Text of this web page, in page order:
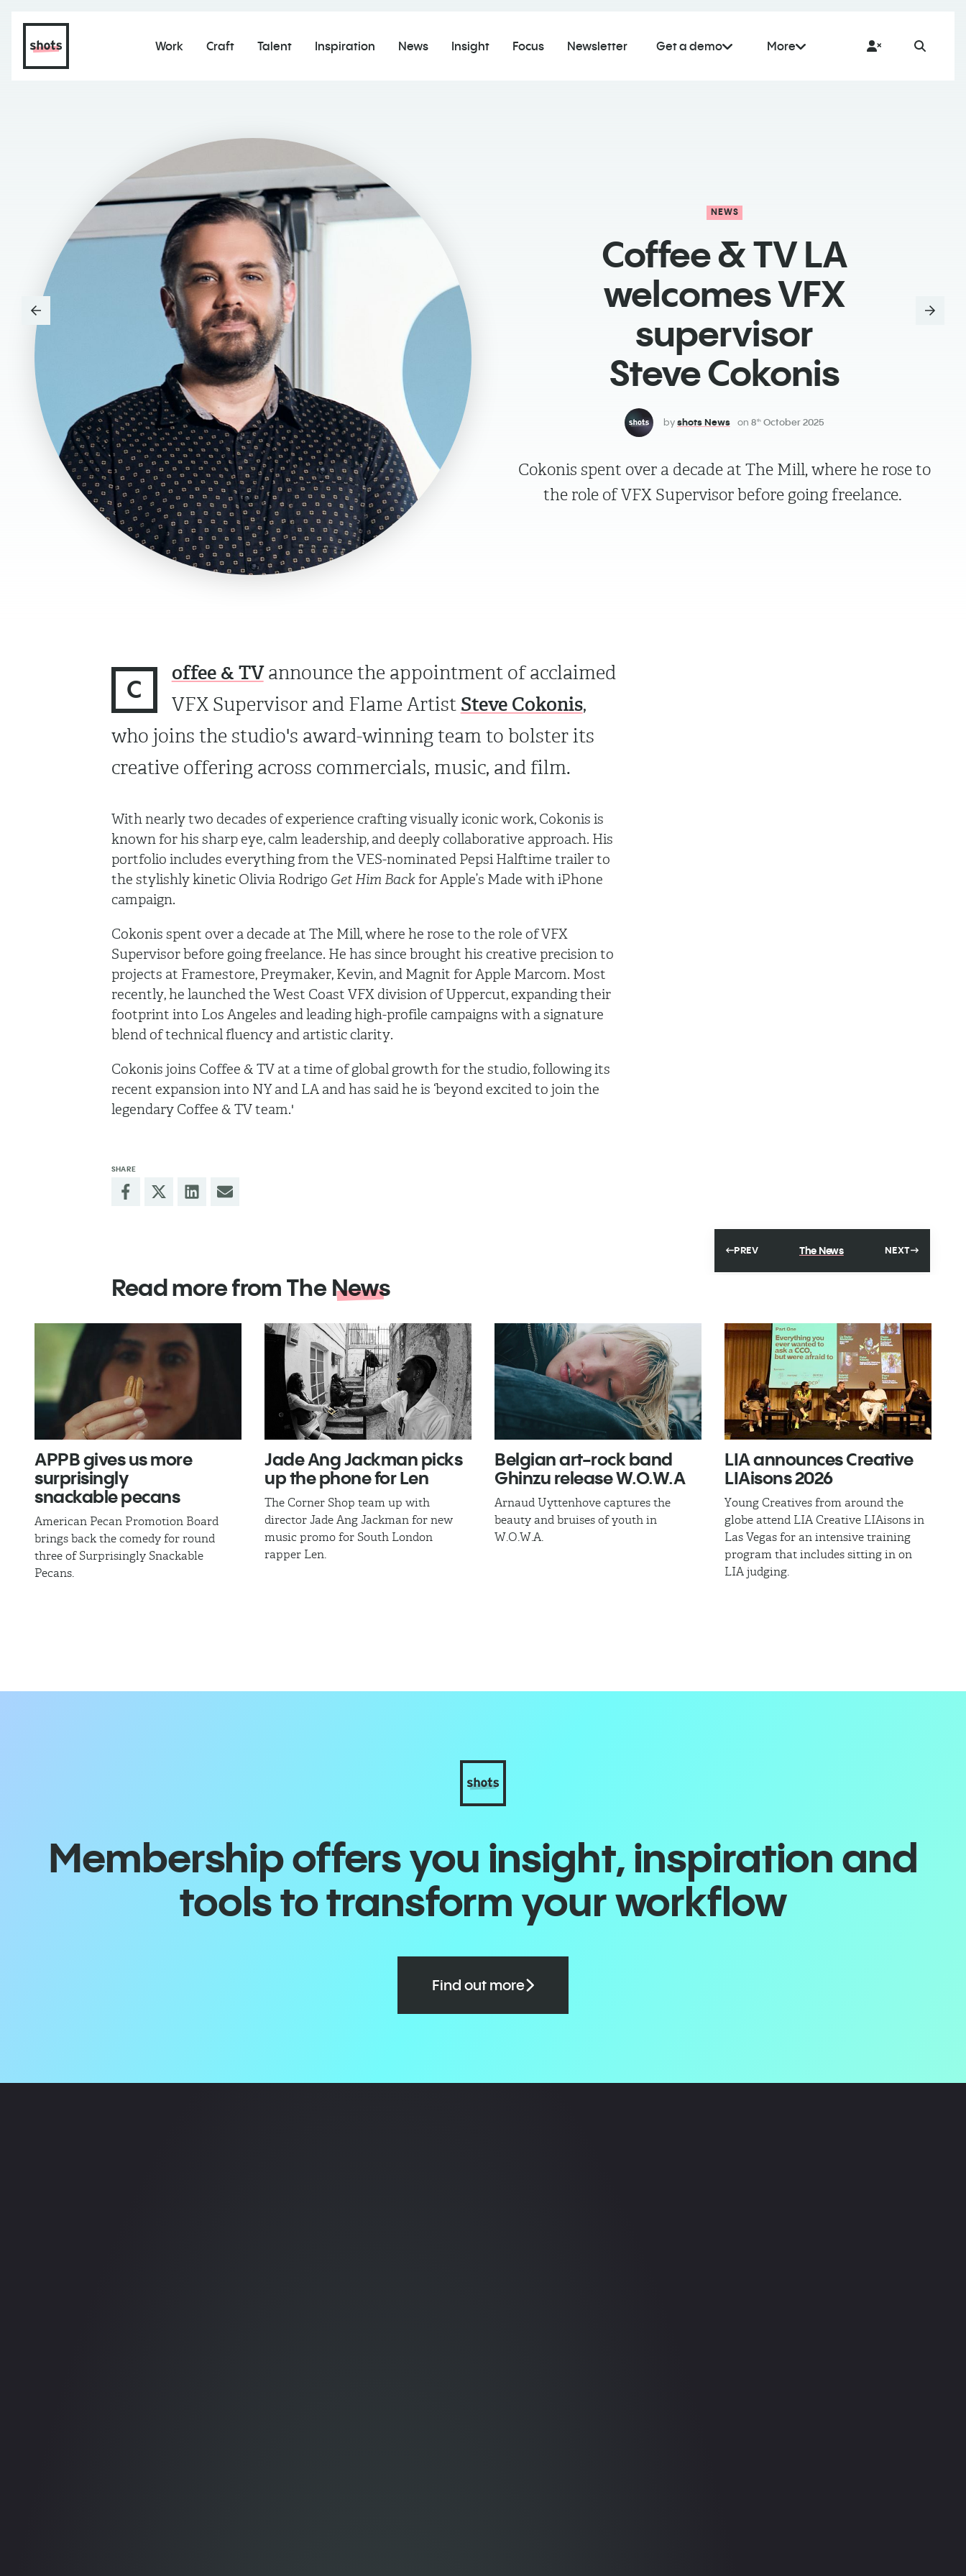
Work Craft Talent Inspiration News Insight Focus Newsletter Get a demo More
NEWS
Coffee & TV LA
welcomes VFX
supervisor
Steve Cokonis
byshots News on 8thOctober 2025
Cokonis spent over a decade at The Mill, where he rose to
the role of VFX Supervisor before going freelance.
PREV The News NEXT
C
offee & TVannounce the appointment of acclaimed
VFX Supervisor and Flame Artist Steve Cokonis,
who joins the studio's award-winning team to bolster its
creative offering across commercials, music, and film.
With nearly two decades of experience crafting visually iconic work, Cokonis is
known for his sharp eye, calm leadership, and deeply collaborative approach. His
portfolio includes everything from the VES-nominated Pepsi Halftime trailer to
the stylishly kinetic Olivia Rodrigo Get Him Backfor Apple’s Made with iPhone
campaign.
Cokonis spent over a decade at The Mill, where he rose to the role of VFX
Supervisor before going freelance. He has since brought his creative precision to
projects at Framestore, Preymaker, Kevin, and Magnit for Apple Marcom. Most
recently, he launched the West Coast VFX division of Uppercut, expanding their
footprint into Los Angeles and leading high-profile campaigns with a signature
blend of technical fluency and artistic clarity.
Cokonis joins Coffee & TV at a time of global growth for the studio, following its
recent expansion into NY and LA and has said he is ‘beyond excited to join the
legendary Coffee & TV team.'
SHARE
Read more from TheNews
APPB gives us more
surprisingly
snackable pecans
American Pecan Promotion Board
brings back the comedy for round
three of Surprisingly Snackable
Pecans.
Jade Ang Jackman​ picks
up the phone for Len
The Corner Shop team up with
director Jade Ang Jackman for new
music promo for South London
rapper Len.
Belgian art-rock band
Ghinzu release W.O.W.A​
Arnaud Uyttenhove captures the
beauty and bruises of youth in
W.O.W.A.
LIA announces Creative
LIAisons 2026
Young Creatives from around the
globe attend LIA Creative LIAisons in
Las Vegas for an intensive training
program that includes sitting in on
LIA judging.
Membership offers you insight, inspiration and
tools to transform your workflow
Find out more